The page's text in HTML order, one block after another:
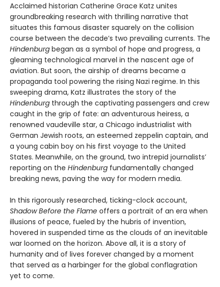
Acclaimed historian Catherine Grace Katz unites
groundbreaking research with thrilling narrative that
situates this famous disaster squarely on the collision
course between the decade’s two prevailing currents. The
Hindenburg began as a symbol of hope and progress, a
gleaming technological marvel in the nascent age of
aviation. But soon, the airship of dreams became a
propaganda tool powering the rising Nazi regime. In this
sweeping drama, Katz illustrates the story of the
Hindenburg through the captivating passengers and crew
caught in the grip of fate: an adventurous heiress, a
renowned vaudeville star, a Chicago industrialist with
German Jewish roots, an esteemed zeppelin captain, and
a young cabin boy on his first voyage to the United
States. Meanwhile, on the ground, two intrepid journalists’
reporting on the Hindenburg fundamentally changed
breaking news, paving the way for modern media.
In this rigorously researched, ticking-clock account,
Shadow Before the Flame offers a portrait of an era when
illusions of peace, fueled by the hubris of invention,
hovered in suspended time as the clouds of an inevitable
war loomed on the horizon. Above all, it is a story of
humanity and of lives forever changed by a moment
that served as a harbinger for the global conflagration
yet to come.